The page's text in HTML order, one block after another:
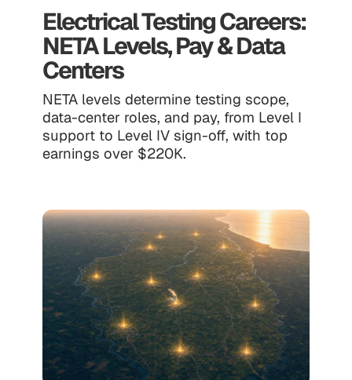
Electrical Testing Careers:
NETA Levels, Pay & Data
Centers
NETA levels determine testing scope,
data-center roles, and pay, from Level I
support to Level IV sign-off, with top
earnings over $220K.